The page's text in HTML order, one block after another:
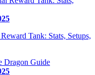
Tank: Stats, Setups,